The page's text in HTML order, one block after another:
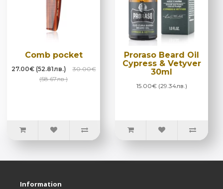
Comb pocket
27.00€ (52.81лв.)
30.00€
(58.67лв.)
Proraso Beard Oil
Cypress & Vetyver
30ml
15.00€ (29.34лв.)
Information